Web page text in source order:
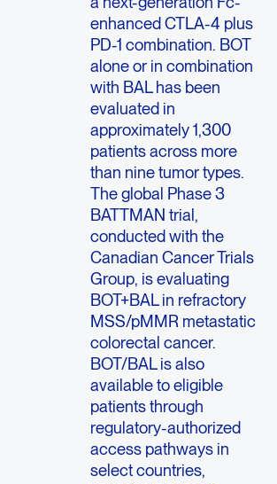
enhanced CTLA-4 plus
PD-1 combination. BOT
alone or in combination
with BAL has been
evaluated in
approximately 1,300
patients across more
than nine tumor types.
The global Phase 3
BATTMAN trial,
conducted with the
Canadian Cancer Trials
Group, is evaluating
BOT+BAL in refractory
MSS/pMMR metastatic
colorectal cancer.
BOT/BAL is also
available to eligible
patients through
regulatory-authorized
access pathways in
select countries,